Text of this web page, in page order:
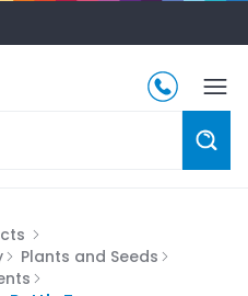
Plants and Seeds